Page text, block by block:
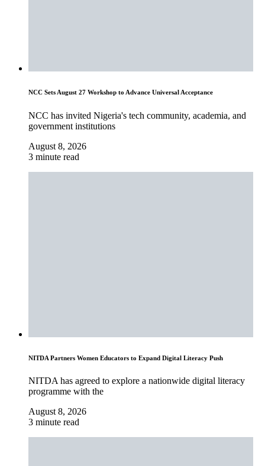
NCC Sets August 27 Workshop to Advance Universal Acceptance
NCC has invited Nigeria's tech community, academia, and
government institutions
August 8, 2026
3 minute read
NITDA Partners Women Educators to Expand Digital Literacy Push
NITDA has agreed to explore a nationwide digital literacy
programme with the
August 8, 2026
3 minute read